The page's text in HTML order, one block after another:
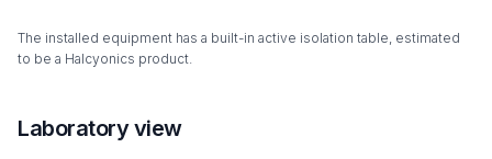
The installed equipment has a built-in active isolation table, estimated
to be a Halcyonics product.
Laboratory view